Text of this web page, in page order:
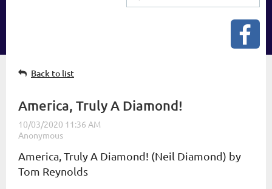
Back to list
​America, Truly A Diamond!
America, Truly A Diamond! (Neil Diamond) by
Tom Reynolds